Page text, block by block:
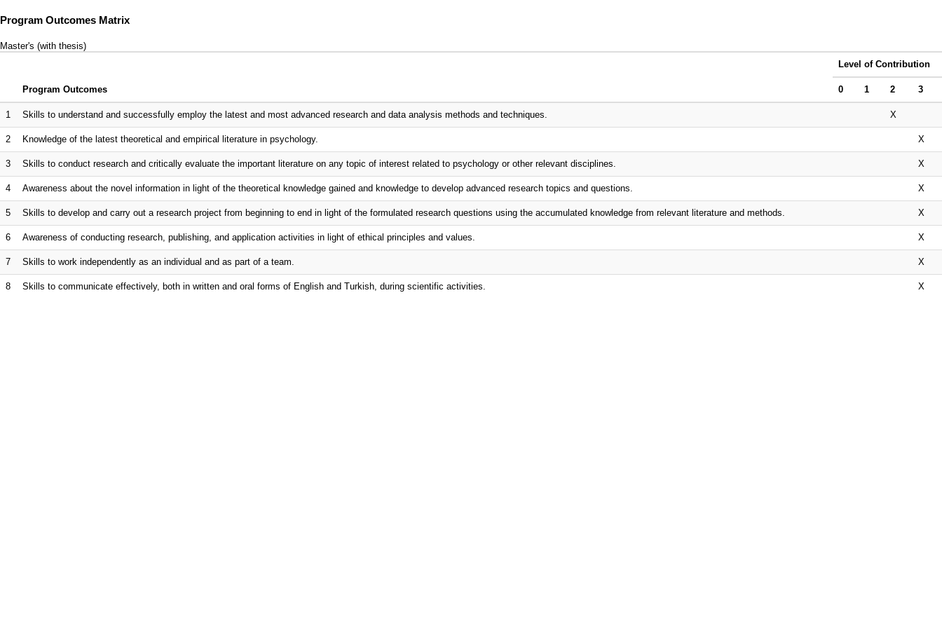
Program Outcomes Matrix
Master's (with thesis)
Program Outcomes
Level of Contribution
0 1 2 3
1 Skills to understand and successfully employ the latest and most advanced research and data analysis methods and techniques. X
2 Knowledge of the latest theoretical and empirical literature in psychology. X
3 Skills to conduct research and critically evaluate the important literature on any topic of interest related to psychology or other relevant disciplines. X
4 Awareness about the novel information in light of the theoretical knowledge gained and knowledge to develop advanced research topics and questions. X
5 Skills to develop and carry out a research project from beginning to end in light of the formulated research questions using the accumulated knowledge from relevant literature and methods. X
6 Awareness of conducting research, publishing, and application activities in light of ethical principles and values. X
7 Skills to work independently as an individual and as part of a team. X
8 Skills to communicate effectively, both in written and oral forms of English and Turkish, during scientific activities. X